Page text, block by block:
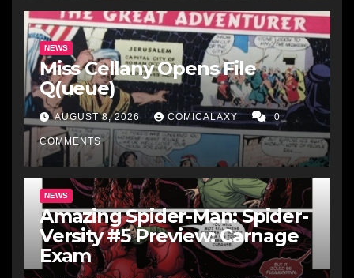
NEWS
Miss Cellany Opens File
Q(ueue)
AUGUST 8, 2026 COMICALAXY 0
COMMENTS
NEWS
Amazing Spider-Man: Spider-
Versity #5 Preview: Carnage
Exam